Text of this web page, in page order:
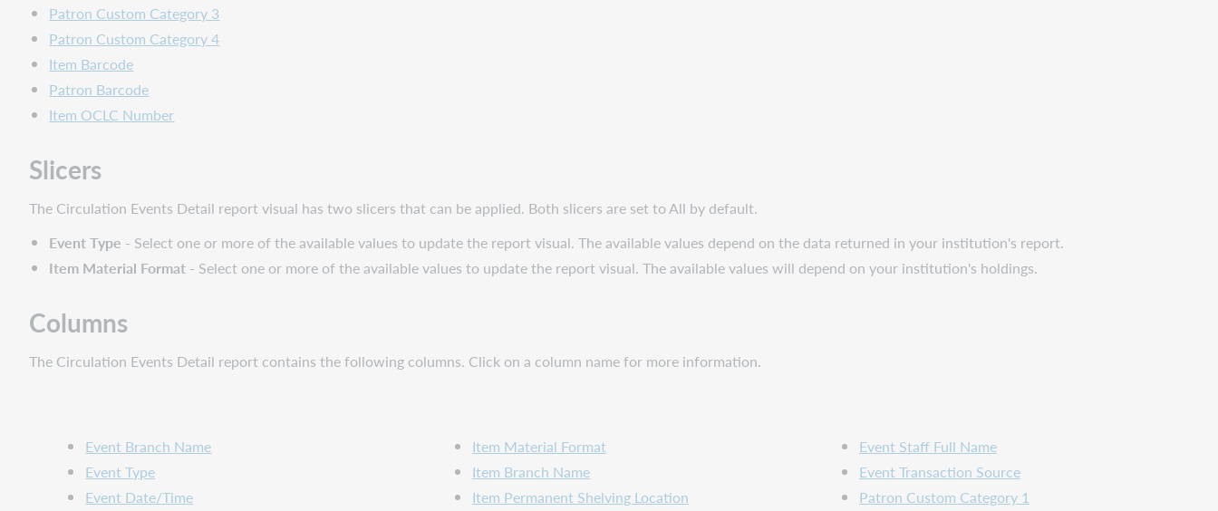
Patron Custom Category 3
Patron Custom Category 4
Item Barcode
Patron Barcode
Item OCLC Number
Slicers
The Circulation Events Detail report visual has two slicers that can be applied. Both slicers are set to All by default.
Event Type - Select one or more of the available values to update the report visual. The available values depend on the data returned in your institution's report.
Item Material Format - Select one or more of the available values to update the report visual. The available values will depend on your institution's holdings.
Columns
The Circulation Events Detail report contains the following columns. Click on a column name for more information.
Event Branch Name
Event Type
Event Date/Time
Item Material Format
Item Branch Name
Item Permanent Shelving Location
Event Staff Full Name
Event Transaction Source
Patron Custom Category 1